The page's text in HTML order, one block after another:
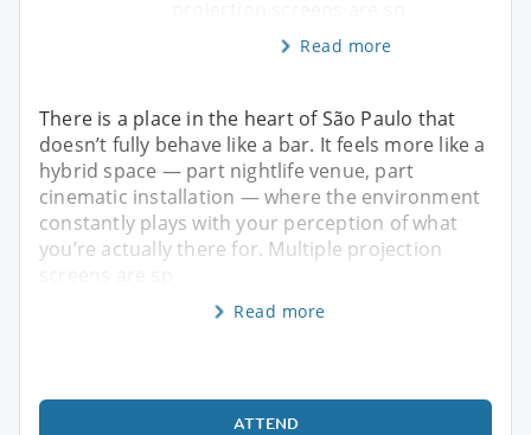
Read more
There is a place in the heart of São Paulo that
doesn’t fully behave like a bar. It feels more like a
hybrid space — part nightlife venue, part
cinematic installation — where the environment
constantly plays with your perception of what
you’re actually there for. Multiple projection
Read more
ATTEND